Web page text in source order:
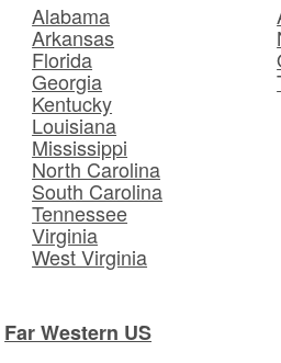
Alabama
Arkansas
Florida
Georgia
Kentucky
Louisiana
Mississippi
North Carolina
South Carolina
Tennessee
Virginia
West Virginia
Far Western US